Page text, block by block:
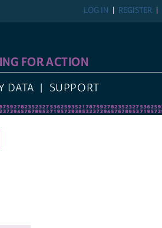
REGISTER
LOG IN
FOR ACTION
DATA SUPPORT